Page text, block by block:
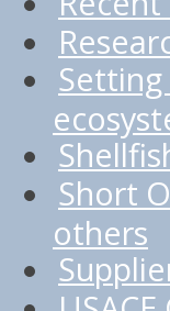
Short
others